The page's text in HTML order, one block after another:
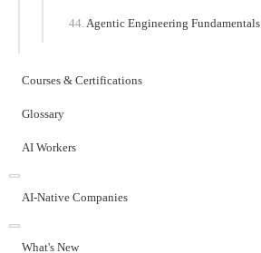
Agentic Engineering Fundamentals
Courses & Certifications
Glossary
AI Workers
AI-Native Companies
What's New